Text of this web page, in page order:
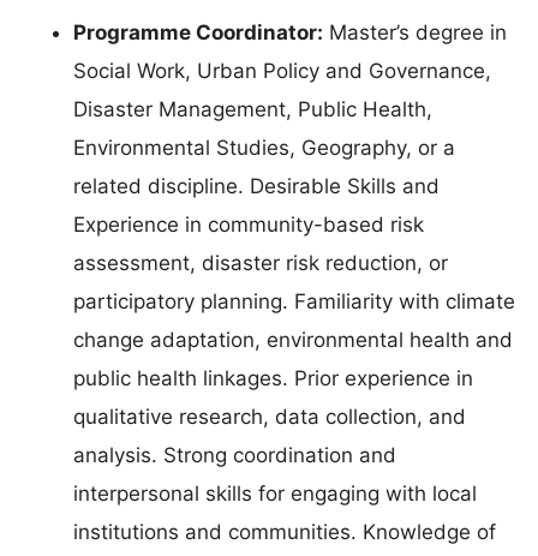
Programme Coordinator: Master’s degree in
Social Work, Urban Policy and Governance,
Disaster Management, Public Health,
Environmental Studies, Geography, or a
related discipline. Desirable Skills and
Experience in community-based risk
assessment, disaster risk reduction, or
participatory planning. Familiarity with climate
change adaptation, environmental health and
public health linkages. Prior experience in
qualitative research, data collection, and
analysis. Strong coordination and
interpersonal skills for engaging with local
institutions and communities. Knowledge of